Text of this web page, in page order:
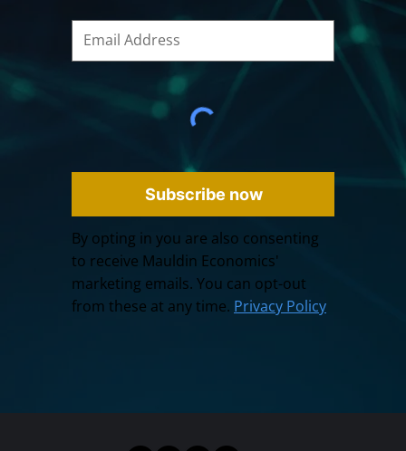
Subscribe now
By opting in you are also consenting
to receive Mauldin Economics'
marketing emails. You can opt-out
from these at any time. Privacy Policy